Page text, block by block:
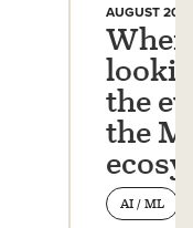
AUGUST 20,
the
the
AI / ML